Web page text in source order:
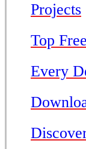
Projects
Top
Every